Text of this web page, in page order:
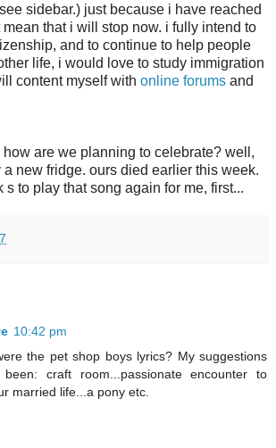
sidebar.) just because i have reached
that i will stop now. i fully intend to
and to continue to help people
life, i would love to study immigration
content myself with online forums and
are we planning to celebrate? well,
new fridge. ours died earlier this week.
s to play that song again for me, first...
10:42 pm
the pet shop boys lyrics? My suggestions
craft room...passionate encounter to
married life...a pony etc.